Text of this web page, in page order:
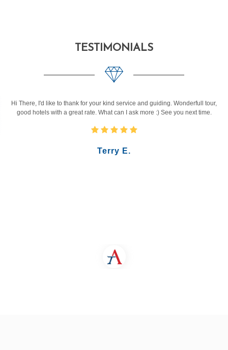
TESTIMONIALS
Hi There, I'd like to thank for your kind service and guiding. Wonderfull tour,
good hotels with a great rate. What can I ask more :) See you next time.
Terry E.